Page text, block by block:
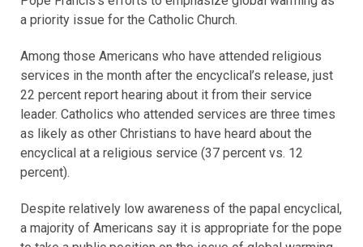
a priority issue for the Catholic Church.
Among those Americans who have attended religious
services in the month after the encyclical’s release, just
22 percent report hearing about it from their service
leader. Catholics who attended services are three times
as likely as other Christians to have heard about the
encyclical at a religious service (37 percent vs. 12
percent).
Despite relatively low awareness of the papal encyclical,
a majority of Americans say it is appropriate for the pope